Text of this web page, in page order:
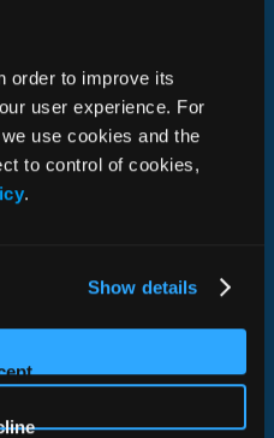
order to improve its
user experience. For
use cookies and the
to control of cookies,
.
Show details
that create lasting and
CMOs, CROs
Sales, Marketing,
Development